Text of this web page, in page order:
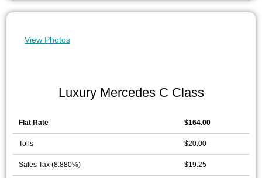
View Photos
Luxury Mercedes C Class
Flat Rate $164.00
Tolls $20.00
Sales Tax (8.880%) $19.25